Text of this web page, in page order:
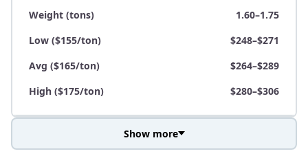
Weight (tons)
1.60–1.75
Low ($155/ton)
$248–$271
Avg ($165/ton)
$264–$289
High ($175/ton)
$280–$306
Show more